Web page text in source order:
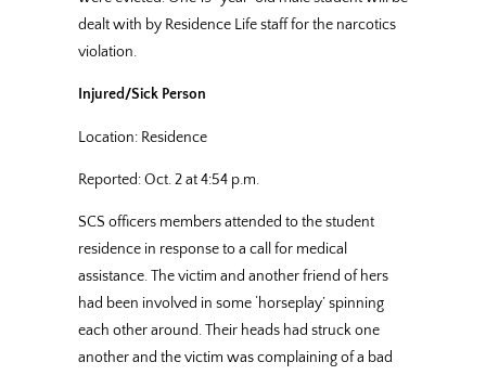
dealt with by Residence Life staff for the narcotics
violation.
Injured/Sick Person
Location: Residence
Reported: Oct. 2 at 4:54 p.m.
SCS officers members attended to the student
residence in response to a call for medical
assistance. The victim and another friend of hers
had been involved in some ‘horseplay’ spinning
each other around. Their heads had struck one
another and the victim was complaining of a bad